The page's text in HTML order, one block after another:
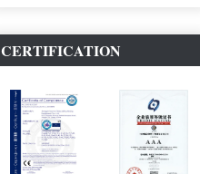
CERTIFICATION